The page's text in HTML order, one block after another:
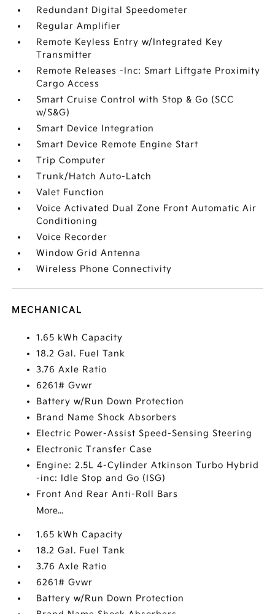
Redundant Digital Speedometer
Regular Amplifier
Remote Keyless Entry w/Integrated Key
Transmitter
Remote Releases -Inc: Smart Liftgate Proximity
Cargo Access
Smart Cruise Control with Stop & Go (SCC
w/S&G)
Smart Device Integration
Smart Device Remote Engine Start
Trip Computer
Trunk/Hatch Auto-Latch
Valet Function
Voice Activated Dual Zone Front Automatic Air
Conditioning
Voice Recorder
Window Grid Antenna
Wireless Phone Connectivity
MECHANICAL
1.65 kWh Capacity
18.2 Gal. Fuel Tank
3.76 Axle Ratio
6261# Gvwr
Battery w/Run Down Protection
Brand Name Shock Absorbers
Electric Power-Assist Speed-Sensing Steering
Electronic Transfer Case
Engine: 2.5L 4-Cylinder Atkinson Turbo Hybrid
-inc: Idle Stop and Go (ISG)
Front And Rear Anti-Roll Bars
More...
1.65 kWh Capacity
18.2 Gal. Fuel Tank
3.76 Axle Ratio
6261# Gvwr
Battery w/Run Down Protection